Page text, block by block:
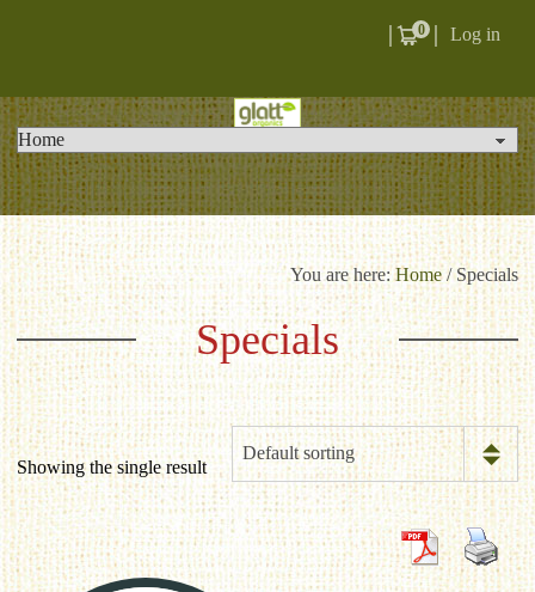
0 Log in
You are here:Home/ Specials
Specials
Showing the single result
Default sorting